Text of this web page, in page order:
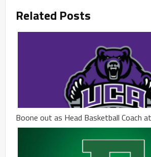
Related Posts
Boone out as Head Basketball Coach